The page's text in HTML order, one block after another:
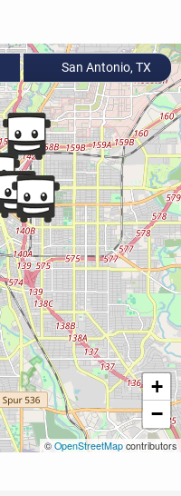
+
−
© OpenStreetMap contributors
San Antonio, TX